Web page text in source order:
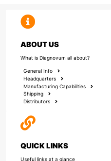
ABOUT US
What is Diagnovum all about?
General Info
Headquarters
Manufacturing Capabilities
Shipping
Distributors
QUICK LINKS
Useful links at a glance